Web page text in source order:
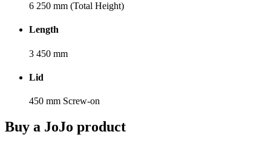
6 250 mm (Total Height)
Length
3 450 mm
Lid
450 mm Screw-on
Buy a JoJo product